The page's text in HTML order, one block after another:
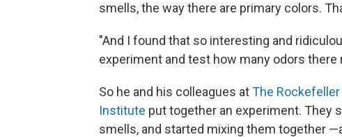
smells, the way there are primary colors.
"And I found that so interesting and
experiment and test how many odors there
So he and his colleagues atThe
Institute put together an experiment.
smells, and started mixing them together